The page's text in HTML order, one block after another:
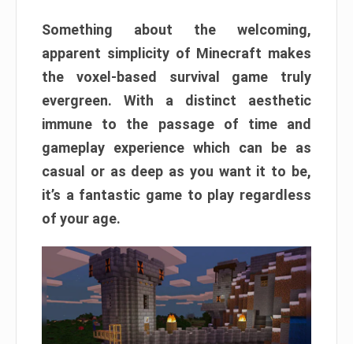
Something about the welcoming,
apparent simplicity of Minecraft makes
the voxel-based survival game truly
evergreen. With a distinct aesthetic
immune to the passage of time and
gameplay experience which can be as
casual or as deep as you want it to be,
it’s a fantastic game to play regardless
of your age.